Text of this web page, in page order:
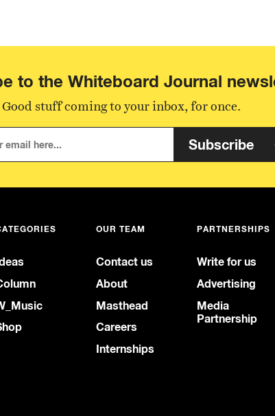
to the Whiteboard Journal
Good stuff coming to your inbox, for once.
Subscribe
OUR TEAM
Contact us
About
Masthead
Careers
Internships
PARTNERSHIPS
Write for us
Advertising
Media
Partnership